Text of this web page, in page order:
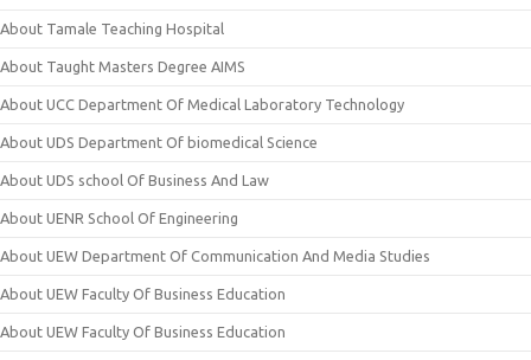
About Tamale Teaching Hospital
About Taught Masters Degree AIMS
About UCC Department Of Medical Laboratory Technology
About UDS Department Of biomedical Science
About UDS school Of Business And Law
About UENR School Of Engineering
About UEW Department Of Communication And Media Studies
About UEW Faculty Of Business Education
About UEW Faculty Of Business Education